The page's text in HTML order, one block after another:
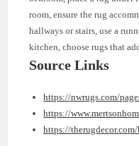
room, ensure the rug
hallways or stairs, use a
kitchen, choose rugs that
Source Links
https://nwrugs.com/
https://
https://